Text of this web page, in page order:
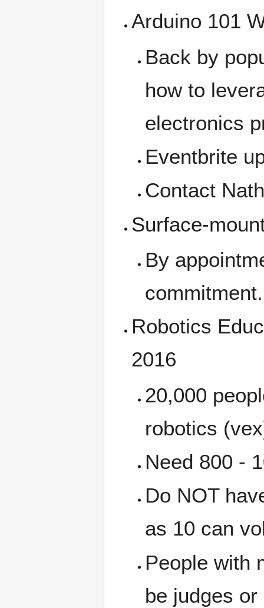
Arduino 101
Back by
how to
electronics
Eventbrite
Contact
Surface-
By
commitment.
Robotics
2016
20,000
robotics
Need 800 -
Do NOT
as 10 can
People with
be judges